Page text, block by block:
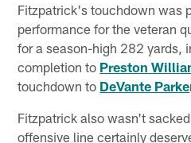
Fitzpatrick's touchdown was
performance for the veteran
for a season-high 282 yards,
completion to Preston
touchdown to DeVante Parke
Fitzpatrick also wasn't
offensive line certainly